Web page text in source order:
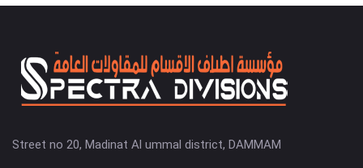
Street no 20, Madinat Al ummal district, DAMMAM